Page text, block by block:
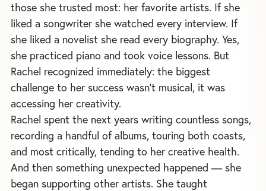
those she trusted most: her favorite artists. If she
liked a songwriter she watched every interview. If
she liked a novelist she read every biography. Yes,
she practiced piano and took voice lessons. But
Rachel recognized immediately: the biggest
challenge to her success wasn’t musical, it was
accessing her creativity.
Rachel spent the next years writing countless songs,
recording a handful of albums, touring both coasts,
and most critically, tending to her creative health.
And then something unexpected happened — she
began supporting other artists. She taught